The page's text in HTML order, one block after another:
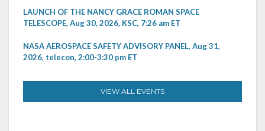
LAUNCH OF THE NANCY GRACE ROMAN SPACE
TELESCOPE, Aug 30, 2026, KSC, 7:26 am ET
NASA AEROSPACE SAFETY ADVISORY PANEL, Aug 31,
2026, telecon, 2:00-3:30 pm ET
VIEW ALL EVENTS